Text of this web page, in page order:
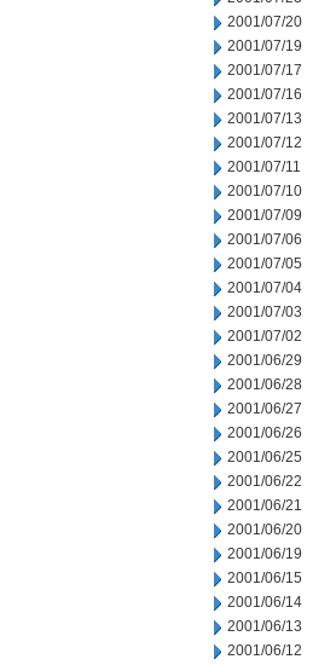
2001/07/20
2001/07/19
2001/07/17
2001/07/16
2001/07/13
2001/07/12
2001/07/11
2001/07/10
2001/07/09
2001/07/06
2001/07/05
2001/07/04
2001/07/03
2001/07/02
2001/06/29
2001/06/28
2001/06/27
2001/06/26
2001/06/25
2001/06/22
2001/06/21
2001/06/20
2001/06/19
2001/06/15
2001/06/14
2001/06/13
2001/06/12